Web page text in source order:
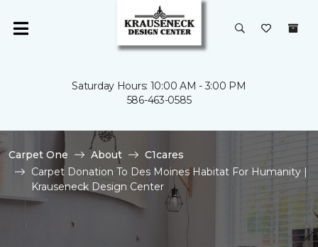
Saturday Hours: 10:00 AM - 3:00 PM
586-463-0585
Carpet One About
C1cares
Carpet Donation To Des Moines Habitat For Humanity |
Krauseneck Design Center